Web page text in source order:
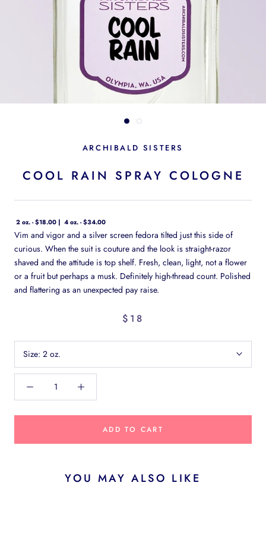
ARCHIBALD SISTERS
COOL RAIN SPRAY COLOGNE
2 oz. - $18.00 4 oz. - $34.00
Vim and vigor and a silver screen fedora tilted just this side of
curious. When the suit is couture and the look is straight-razor
shaved and the attitude is top shelf. Fresh, clean, light, not a flower
or a fruit but perhaps a musk. Definitely high-thread count. Polished
and flattering as an unexpected pay raise.
$18
Size: 2 oz.
ADD TO CART
YOU MAY ALSO LIKE